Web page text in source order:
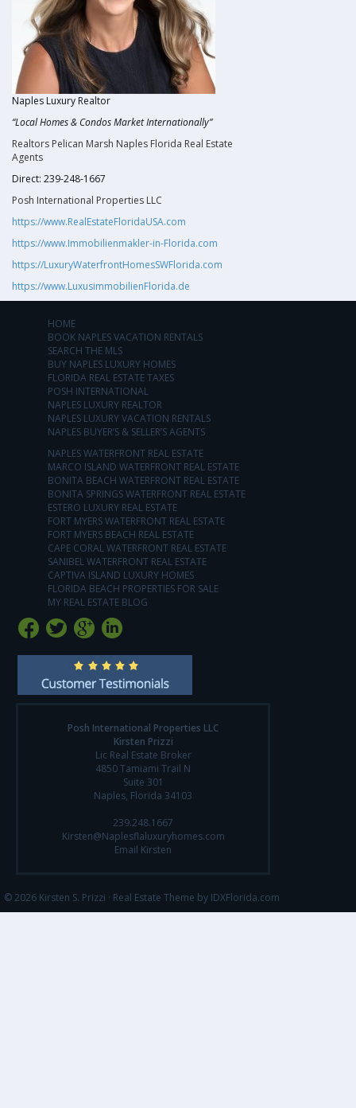
Naples Luxury Realtor
“Local Homes & Condos Market Internationally”
Realtors Pelican Marsh Naples Florida Real Estate
Agents
Direct: 239-248-1667
Posh International Properties LLC
https://www.RealEstateFloridaUSA.com
https://www.Immobilienmakler-in-Florida.com
https://LuxuryWaterfrontHomesSWFlorida.com
https://www.LuxusimmobilienFlorida.de
HOME
BOOK NAPLES VACATION RENTALS
SEARCH THE MLS
BUY NAPLES LUXURY HOMES
FLORIDA REAL ESTATE TAXES
POSH INTERNATIONAL
NAPLES LUXURY REALTOR
NAPLES LUXURY VACATION RENTALS
NAPLES BUYER’S & SELLER’S AGENTS
NAPLES WATERFRONT REAL ESTATE
MARCO ISLAND WATERFRONT REAL ESTATE
BONITA BEACH WATERFRONT REAL ESTATE
BONITA SPRINGS WATERFRONT REAL ESTATE
ESTERO LUXURY REAL ESTATE
FORT MYERS WATERFRONT REAL ESTATE
FORT MYERS BEACH REAL ESTATE
CAPE CORAL WATERFRONT REAL ESTATE
SANIBEL WATERFRONT REAL ESTATE
CAPTIVA ISLAND LUXURY HOMES
FLORIDA BEACH PROPERTIES FOR SALE
MY REAL ESTATE BLOG
Posh International Properties LLC
Kirsten Prizzi
Lic Real Estate Broker
4850 Tamiami Trail N
Suite 301
Naples, Florida 34103
239.248.1667
Kirsten@Naplesflaluxuryhomes.com
Email Kirsten
© 2026 Kirsten S. Prizzi · Real Estate Theme by IDXFlorida.com